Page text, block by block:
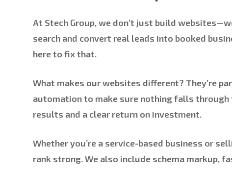
At Stech Group, we don’t just build
search and convert real leads into booked
here to fix that.
What makes our websites different? They’re
automation to make sure nothing falls
results and a clear return on investment.
Whether you’re a service-based business or
rank strong. We also include schema